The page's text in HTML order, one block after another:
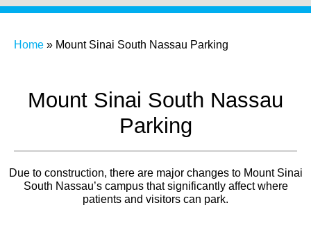
Home » Mount Sinai South Nassau Parking
Mount Sinai South Nassau
Parking
Due to construction, there are major changes to Mount Sinai
South Nassau’s campus that significantly affect where
patients and visitors can park.